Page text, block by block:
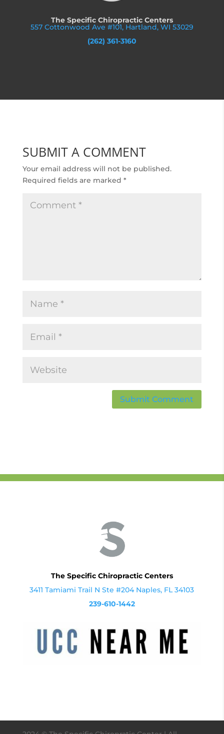
The Specific Chiropractic Centers
557 Cottonwood Ave #101, Hartland, WI 53029
(262) 361-3160
SUBMIT A COMMENT
Your email address will not be published.
Required fields are marked *
The Specific Chiropractic Centers
3411 Tamiami Trail N Ste #204 Naples, FL 34103
239-610-1442